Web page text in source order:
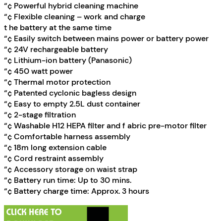
“¢ Powerful hybrid cleaning machine
“¢ Flexible cleaning – work and charge
t he battery at the same time
“¢ Easily switch between mains power or battery power
“¢ 24V rechargeable battery
“¢ Lithium-ion battery (Panasonic)
“¢ 450 watt power
“¢ Thermal motor protection
“¢ Patented cyclonic bagless design
“¢ Easy to empty 2.5L dust container
“¢ 2-stage filtration
“¢ Washable H12 HEPA filter and f abric pre-motor filter
“¢ Comfortable harness assembly
“¢ 18m long extension cable
“¢ Cord restraint assembly
“¢ Accessory storage on waist strap
“¢ Battery run time: Up to 30 mins.
“¢ Battery charge time: Approx. 3 hours